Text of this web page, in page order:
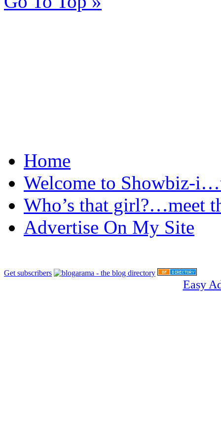
Home
Welcome to Showbiz-
Who’s that girl?…meet
Advertise On My Site
Get subscribers
Easy